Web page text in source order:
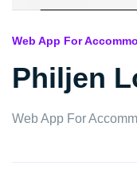
Web App For
Philjen
Web App For